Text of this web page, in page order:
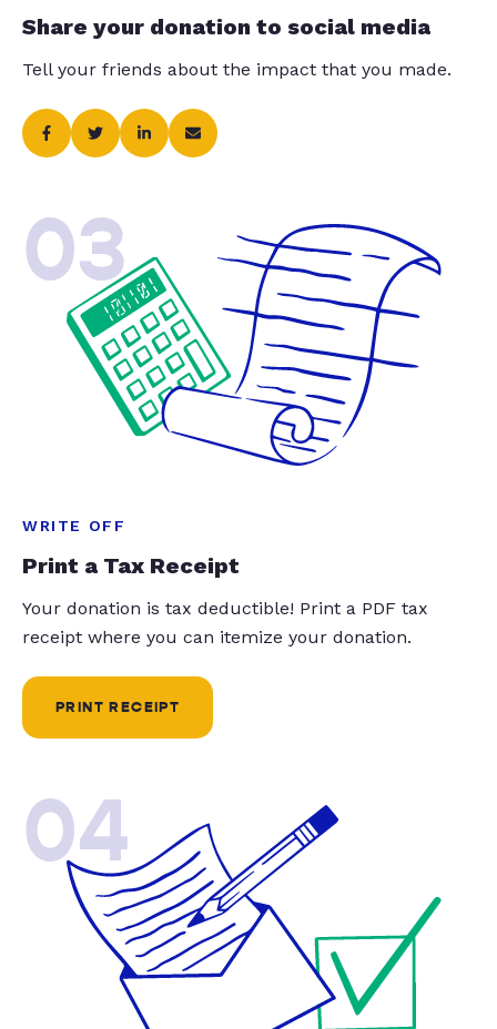
Share your donation to social media
Tell your friends about the impact that you made.
03
WRITE OFF
Print a Tax Receipt
Your donation is tax deductible! Print a PDF tax
receipt where you can itemize your donation.
PRINT RECEIPT
04